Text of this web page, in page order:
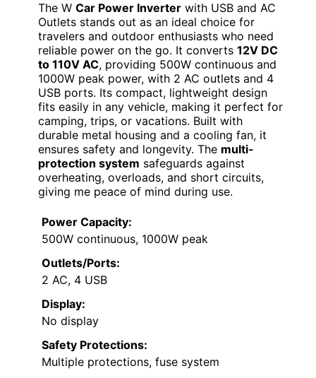
The W Car Power Inverter with USB and AC
Outlets stands out as an ideal choice for
travelers and outdoor enthusiasts who need
reliable power on the go. It converts 12V DC
to 110V AC, providing 500W continuous and
1000W peak power, with 2 AC outlets and 4
USB ports. Its compact, lightweight design
fits easily in any vehicle, making it perfect for
camping, trips, or vacations. Built with
durable metal housing and a cooling fan, it
ensures safety and longevity. The multi-
protection system safeguards against
overheating, overloads, and short circuits,
giving me peace of mind during use.
Power Capacity:
500W continuous, 1000W peak
Outlets/Ports:
2 AC, 4 USB
Display:
No display
Safety Protections:
Multiple protections, fuse system